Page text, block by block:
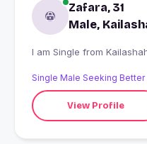
Zafara, 31
Male,
I am Single
Single Male Seeking Better
View Profile